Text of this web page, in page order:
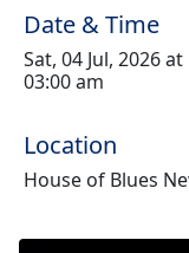
Date & Time
Sat, 04 Jul, 2026
03:00 am
Location
House of Blues